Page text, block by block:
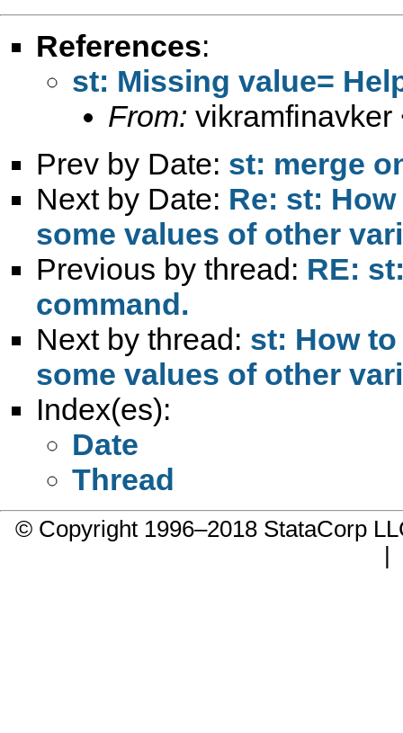
References:
st: Missing value=
From: vikramfinavker
Prev by Date: st: merge
Next by Date: Re: st:
some values of other
Previous by thread: RE:
command.
Next by thread: st: How
some values of other
Index(es):
Date
Thread
© Copyright 1996–2018 StataCorp